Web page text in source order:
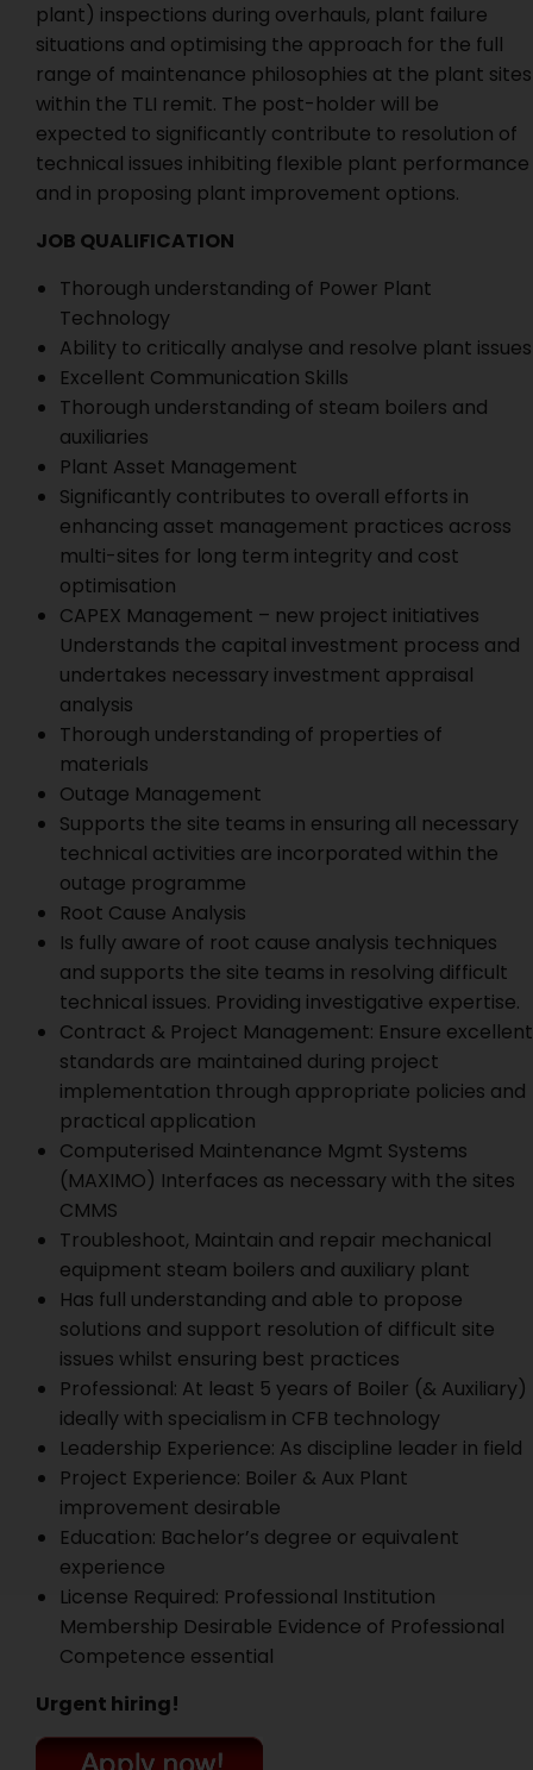
plant) inspections during overhauls, plant failure
situations and optimising the approach for the full
range of maintenance philosophies at the plant sites
within the TLI remit. The post-holder will be
expected to significantly contribute to resolution of
technical issues inhibiting flexible plant performance
and in proposing plant improvement options.
JOB QUALIFICATION
Thorough understanding of Power Plant
Technology
Ability to critically analyse and resolve plant issues
Excellent Communication Skills
Thorough understanding of steam boilers and
auxiliaries
Plant Asset Management
Significantly contributes to overall efforts in
enhancing asset management practices across
multi-sites for long term integrity and cost
optimisation
CAPEX Management – new project initiatives
Understands the capital investment process and
undertakes necessary investment appraisal
analysis
Thorough understanding of properties of
materials
Outage Management
Supports the site teams in ensuring all necessary
technical activities are incorporated within the
outage programme
Root Cause Analysis
Is fully aware of root cause analysis techniques
and supports the site teams in resolving difficult
technical issues. Providing investigative expertise.
Contract & Project Management: Ensure excellent
standards are maintained during project
implementation through appropriate policies and
practical application
Computerised Maintenance Mgmt Systems
(MAXIMO) Interfaces as necessary with the sites
CMMS
Troubleshoot, Maintain and repair mechanical
equipment steam boilers and auxiliary plant
Has full understanding and able to propose
solutions and support resolution of difficult site
issues whilst ensuring best practices
Professional: At least 5 years of Boiler (& Auxiliary)
ideally with specialism in CFB technology
Leadership Experience: As discipline leader in field
Project Experience: Boiler & Aux Plant
improvement desirable
Education: Bachelor’s degree or equivalent
experience
License Required: Professional Institution
Membership Desirable Evidence of Professional
Competence essential
Urgent hiring!